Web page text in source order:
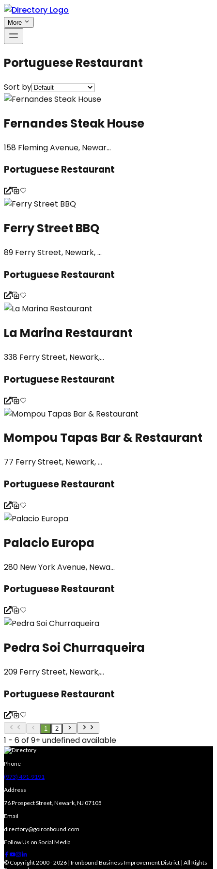
More
Portuguese Restaurant
Sort by
Fernandes Steak House
158 Fleming Avenue, Newar...
Portuguese Restaurant
Ferry Street BBQ
89 Ferry Street, Newark, ...
Portuguese Restaurant
La Marina Restaurant
338 Ferry Street, Newark,...
Portuguese Restaurant
Mompou Tapas Bar & Restaurant
77 Ferry Street, Newark, ...
Portuguese Restaurant
Palacio Europa
280 New York Avenue, Newa...
Portuguese Restaurant
Pedra Soi Churraqueira
209 Ferry Street, Newark,...
Portuguese Restaurant
1 2
1 - 6 of 9+ undefined available
Phone
(973) 491-9191
Address
76 Prospect Street, Newark, NJ 07105
Email
directory@goironbound.com
Follow Us on Social Media
© Copyright 2000 - 2026 | Ironbound Business Improvement District | All Rights